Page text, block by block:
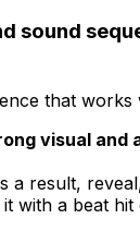
sound
that works
visual and
a result,
with a beat